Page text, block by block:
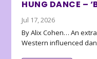
HUNG DANCE –
Jul 17, 2026
By Alix Cohen… An
Western influenced